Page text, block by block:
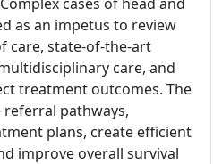
as an impetus to review
care, state-of-the-art
care, and
treatment outcomes. The
pathways,
plans, create efficient
improve overall survival